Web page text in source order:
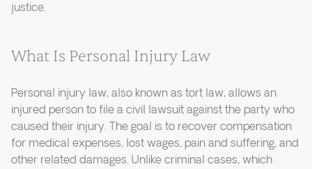
justice.
What Is Personal Injury Law
Personal injury law, also known as tort law, allows an
injured person to file a civil lawsuit against the party who
caused their injury. The goal is to recover compensation
for medical expenses, lost wages, pain and suffering, and
other related damages. Unlike criminal cases, which